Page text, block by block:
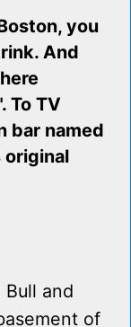
you
And
To TV
bar named
original
and
of